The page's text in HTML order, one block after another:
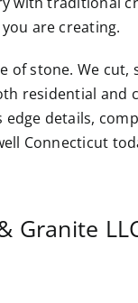
are creating.
of stone. We cut,
residential and
details,
Connecticut
Granite